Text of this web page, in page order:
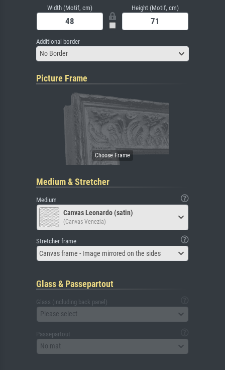
Width (Motif, cm) Height (Motif, cm)
Additional border
No Border
Picture Frame
Medium & Stretcher
Medium
Canvas Leonardo (satin)
(Canvas Venezia)
Stretcher frame
Canvas frame - Image mirrored on the sides
Glass & Passepartout
Glass (including back panel)
Please select
Passepartout
No mat